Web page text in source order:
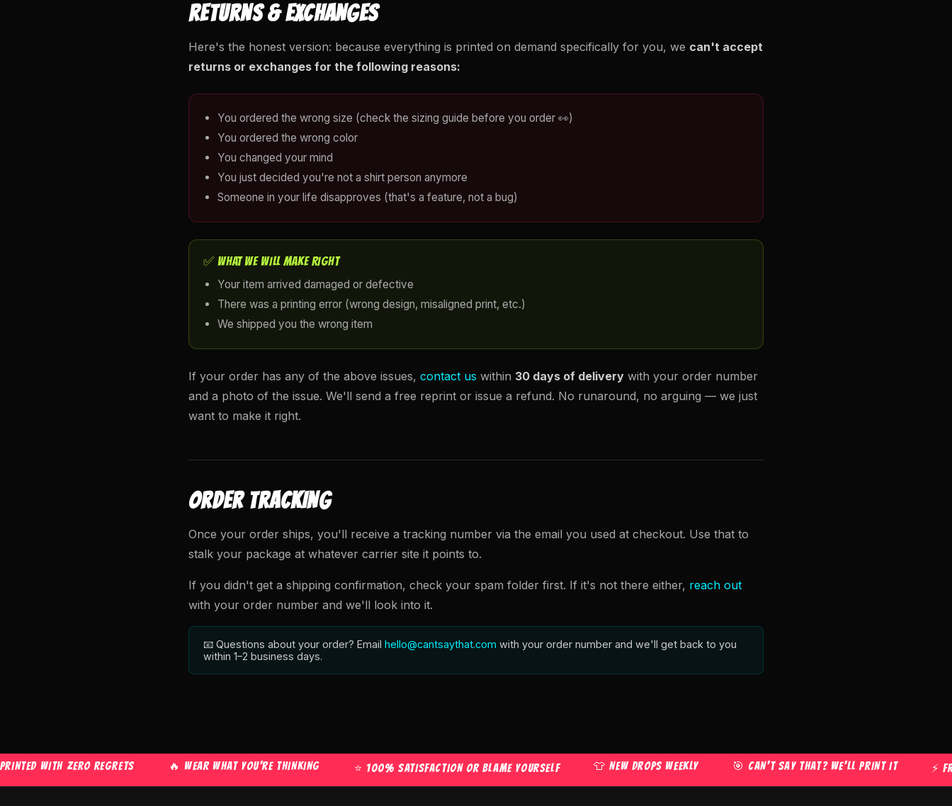
RETURNS & EXCHANGES
Here's the honest version: because everything is printed on demand specifically for you, we can't accept
returns or exchanges for the following reasons:
You ordered the wrong size (check the sizing guide before you order 👀)
You ordered the wrong color
You changed your mind
You just decided you're not a shirt person anymore
Someone in your life disapproves (that's a feature, not a bug)
✅ WHAT WE WILL MAKE RIGHT
Your item arrived damaged or defective
There was a printing error (wrong design, misaligned print, etc.)
We shipped you the wrong item
If your order has any of the above issues, contact us within 30 days of delivery with your order number
and a photo of the issue. We'll send a free reprint or issue a refund. No runaround, no arguing — we just
want to make it right.
ORDER TRACKING
Once your order ships, you'll receive a tracking number via the email you used at checkout. Use that to
stalk your package at whatever carrier site it points to.
If you didn't get a shipping confirmation, check your spam folder first. If it's not there either, reach out
with your order number and we'll look into it.
📧 Questions about your order? Email hello@cantsaythat.com with your order number and we'll get back to you
within 1–2 business days.
WITH ZERO REGRETS 🔥 WEAR WHAT YOU'RE THINKING ⭐ 100% SATISFACTION OR BLAME YOURSELF 👕 NEW DROPS WEEKLY 🎯 CAN'T SAY THAT? WE'LL PRINT IT ⚡ FREE